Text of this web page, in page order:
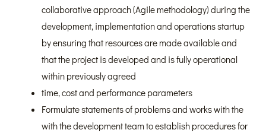
collaborative approach (Agile methodology) during the
development, implementation and operations startup
by ensuring that resources are made available and
that the project is developed and is fully operational
within previously agreed
time, cost and performance parameters
Formulate statements of problems and works with the
with the development team to establish procedures for